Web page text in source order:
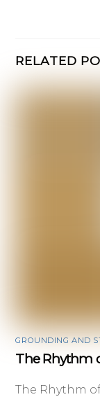
RELATED
GROUNDING AND
The Rhythm
The Rhythm